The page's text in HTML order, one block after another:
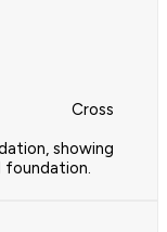
Cross
showing
foundation.